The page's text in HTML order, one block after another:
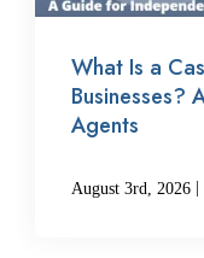
What Is a
Businesses?
Agents
August 3rd, 2026